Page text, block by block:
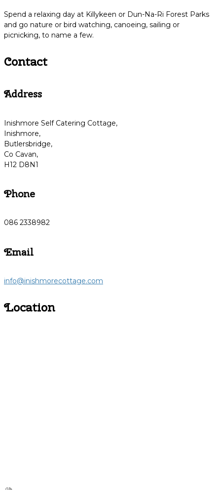
Spend a relaxing day at Killykeen or Dun-Na-Ri Forest Parks
and go nature or bird watching, canoeing, sailing or
picnicking, to name a few.
Contact
Address
Inishmore Self Catering Cottage,
Inishmore,
Butlersbridge,
Co Cavan,
H12 D8N1
Phone
086 2338982
Email
info@inishmorecottage.com
Location